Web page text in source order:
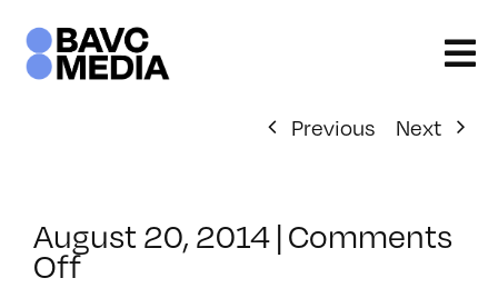
content
Previous
Next
August 20, 2014|Comments
Offon